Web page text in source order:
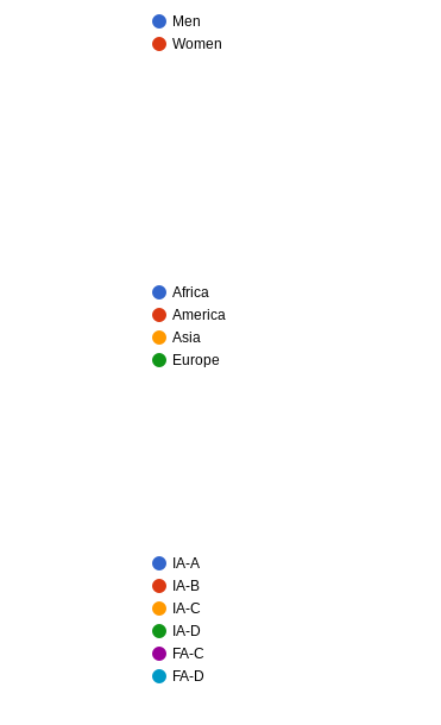
Men
Women
Africa
America
Asia
Europe
IA-A
IA-B
IA-C
IA-D
FA-C
FA-D